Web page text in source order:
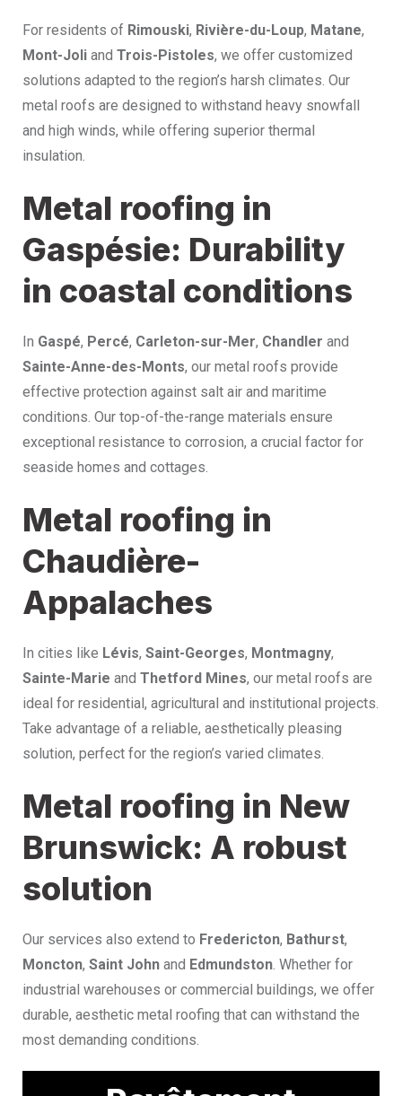
For residents of Rimouski, Rivière-du-Loup, Matane,
Mont-Joli and Trois-Pistoles, we offer customized
solutions adapted to the region’s harsh climates. Our
metal roofs are designed to withstand heavy snowfall
and high winds, while offering superior thermal
insulation.
Metal roofing in
Gaspésie: Durability
in coastal conditions
In Gaspé, Percé, Carleton-sur-Mer, Chandler and
Sainte-Anne-des-Monts, our metal roofs provide
effective protection against salt air and maritime
conditions. Our top-of-the-range materials ensure
exceptional resistance to corrosion, a crucial factor for
seaside homes and cottages.
Metal roofing in
Chaudière-
Appalaches
In cities like Lévis, Saint-Georges, Montmagny,
Sainte-Marie and Thetford Mines, our metal roofs are
ideal for residential, agricultural and institutional projects.
Take advantage of a reliable, aesthetically pleasing
solution, perfect for the region’s varied climates.
Metal roofing in New
Brunswick: A robust
solution
Our services also extend to Fredericton, Bathurst,
Moncton, Saint John and Edmundston. Whether for
industrial warehouses or commercial buildings, we offer
durable, aesthetic metal roofing that can withstand the
most demanding conditions.